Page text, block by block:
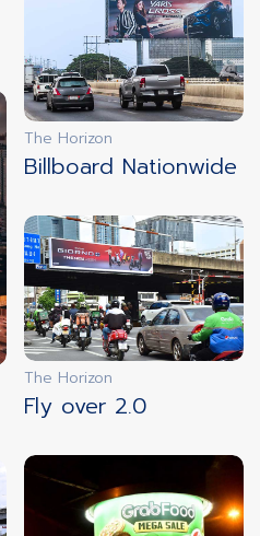
The Horizon
Billboard Nationwide
The Horizon
Fly over 2.0
innovation
SYNCHRONIZATION
innovation
INTERACTIVE
EXPERIENCE